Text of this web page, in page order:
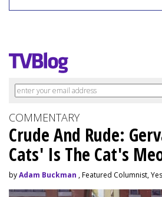
COMMENTARY
Crude And Rude:
Cats' Is The Cat's
byAdam Buckman , Featured Columnist,